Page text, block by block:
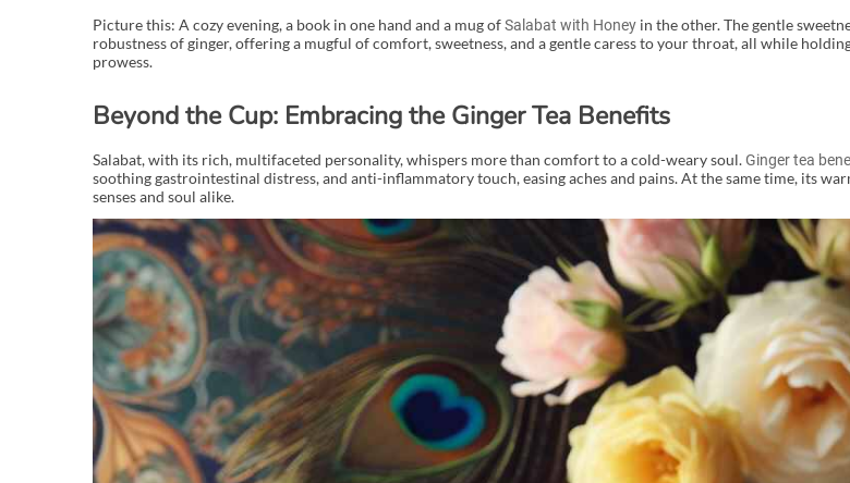
Picture this: A cozy evening, a book in one hand and a mug ofSalabat with Honeyin the other. The gentle
robustness of ginger, offering a mugful of comfort, sweetness, and a gentle caress to your throat, all while
prowess.
Beyond the Cup: Embracing the Ginger Tea Benefits
Salabat, with its rich, multifaceted personality, whispers more than comfort to a cold-weary soul.Ginger tea
soothing gastrointestinal distress, and anti-inflammatory touch, easing aches and pains. At the same time, its
senses and soul alike.